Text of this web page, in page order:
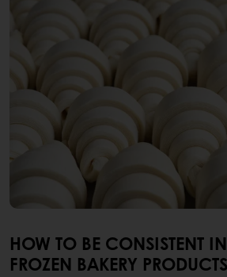
HOW TO BE CONSISTENT
FROZEN BAKERY PRODUCTS